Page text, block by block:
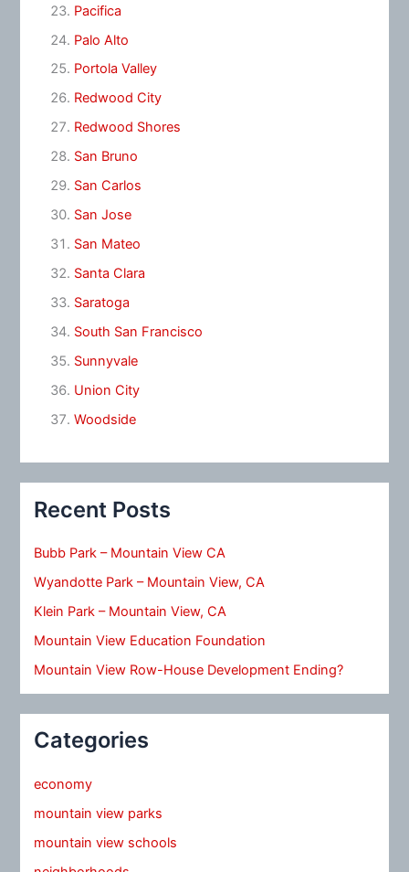
Pacifica
Palo Alto
Portola Valley
Redwood City
Redwood Shores
San Bruno
San Carlos
San Jose
San Mateo
Santa Clara
Saratoga
South San Francisco
Sunnyvale
Union City
Woodside
Recent Posts
Bubb Park – Mountain View CA
Wyandotte Park – Mountain View, CA
Klein Park – Mountain View, CA
Mountain View Education Foundation
Mountain View Row-House Development Ending?
Categories
economy
mountain view parks
mountain view schools